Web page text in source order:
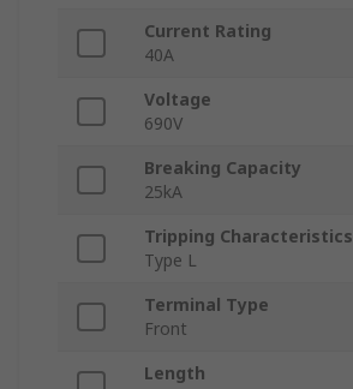
Current Rating
40A
Voltage
690V
Breaking Capacity
25kA
Tripping Characteristics
Type L
Terminal Type
Front
Length